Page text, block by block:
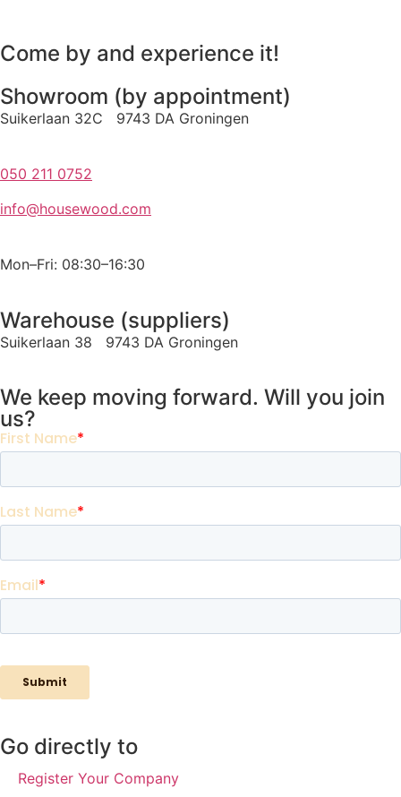
Come by and experience it!
Showroom (by appointment)
Suikerlaan 32C 9743 DA Groningen
050 211 0752
info@housewood.com
Mon–Fri: 08:30–16:30
Warehouse (suppliers)
Suikerlaan 38 9743 DA Groningen
We keep moving forward. Will you join
us?
Go directly to
Register Your Company